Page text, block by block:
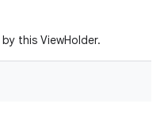
this ViewHolder.